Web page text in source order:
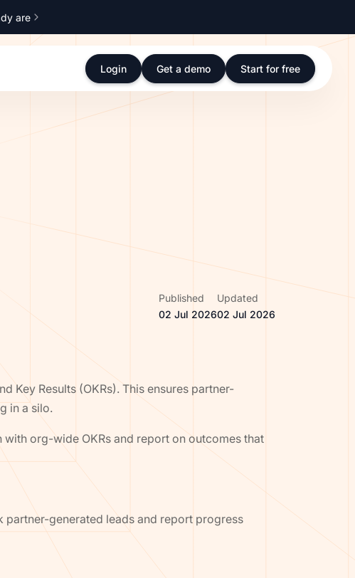
are
Login Get a demo Start for free
Published
02 Jul 2026
Updated
02 Jul 2026
Key Results (OKRs). This ensures partner-
in a silo.
org-wide OKRs and report on outcomes that
partner-generated leads and report progress